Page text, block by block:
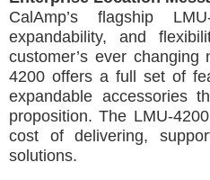
CalAmp’s flagship
expandability, and
customer’s ever
4200 offers a full set of
expandable accessories
proposition. The LMU-
cost of delivering,
solutions.